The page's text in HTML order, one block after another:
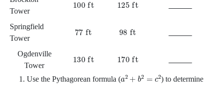
Tower
Springfield
Tower
77 ft 98 ft
Ogdenville
Tower
130 ft 170 ft
Use the Pythagorean formula ( 2 + 2= ) to determine